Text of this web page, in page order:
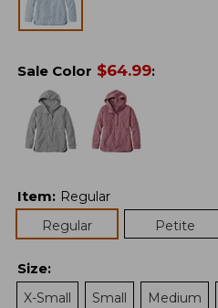
Sale Color $64.99:
Item: Regular
Regular
Petite
Size:
X-Small
Small Medium